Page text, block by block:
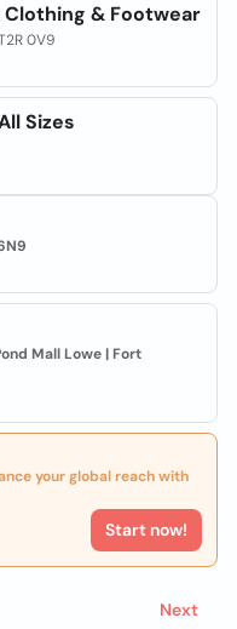
& Footwear
0V9
Sizes
Mall Lowe | Fort
your global reach with
Start now!
Next